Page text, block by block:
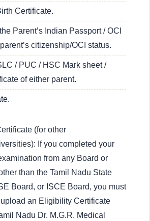
Certificate.
Parent’s Indian Passport / OCI
citizenship/OCI status.
/ PUC / HSC Mark sheet /
of either parent.
(for other
If you completed your
from any Board or
than the Tamil Nadu State
Board, or ISCE Board, you must
an Eligibility Certificate
Nadu Dr. M.G.R. Medical